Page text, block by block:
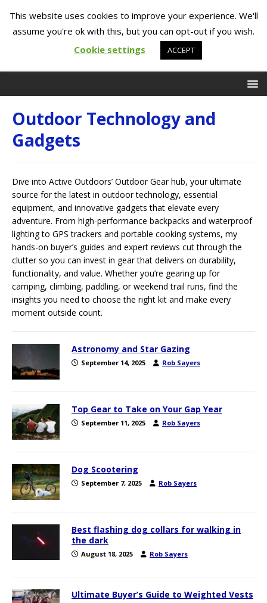
Outdoor Technology and
Gadgets
Dive into Active Outdoors’ Outdoor Gear hub, your ultimate
source for the latest in outdoor technology, essential
equipment, and innovative gadgets that elevate every
adventure. From high-performance backpacks and waterproof
lighting to GPS trackers and portable cooking systems, my
hands-on buyer’s guides and expert reviews cut through the
clutter so you can invest in gear that delivers on durability,
functionality, and value. Whether you’re gearing up for
camping, climbing, paddling, or weekend trail runs, find the
insights you need to choose the right kit and make every
moment outside count.
Astronomy and Star Gazing
September 14, 2025 Rob Sayers
Top Gear to Take on Your Gap Year
September 11, 2025 Rob Sayers
Dog Scootering
September 7, 2025 Rob Sayers
Best flashing dog collars for walking in
the dark
August 18, 2025 Rob Sayers
Ultimate Buyer’s Guide to Weighted Vests
This website uses cookies to improve your experience. We'll
assume you're ok with this, but you can opt-out if you wish.
Cookie settings
ACCEPT